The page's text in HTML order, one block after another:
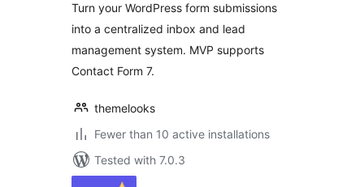
Turn your WordPress form submissions
into a centralized inbox and lead
management system. MVP supports
Contact Form 7.
themelooks
Fewer than 10 active installations
Tested with 7.0.3